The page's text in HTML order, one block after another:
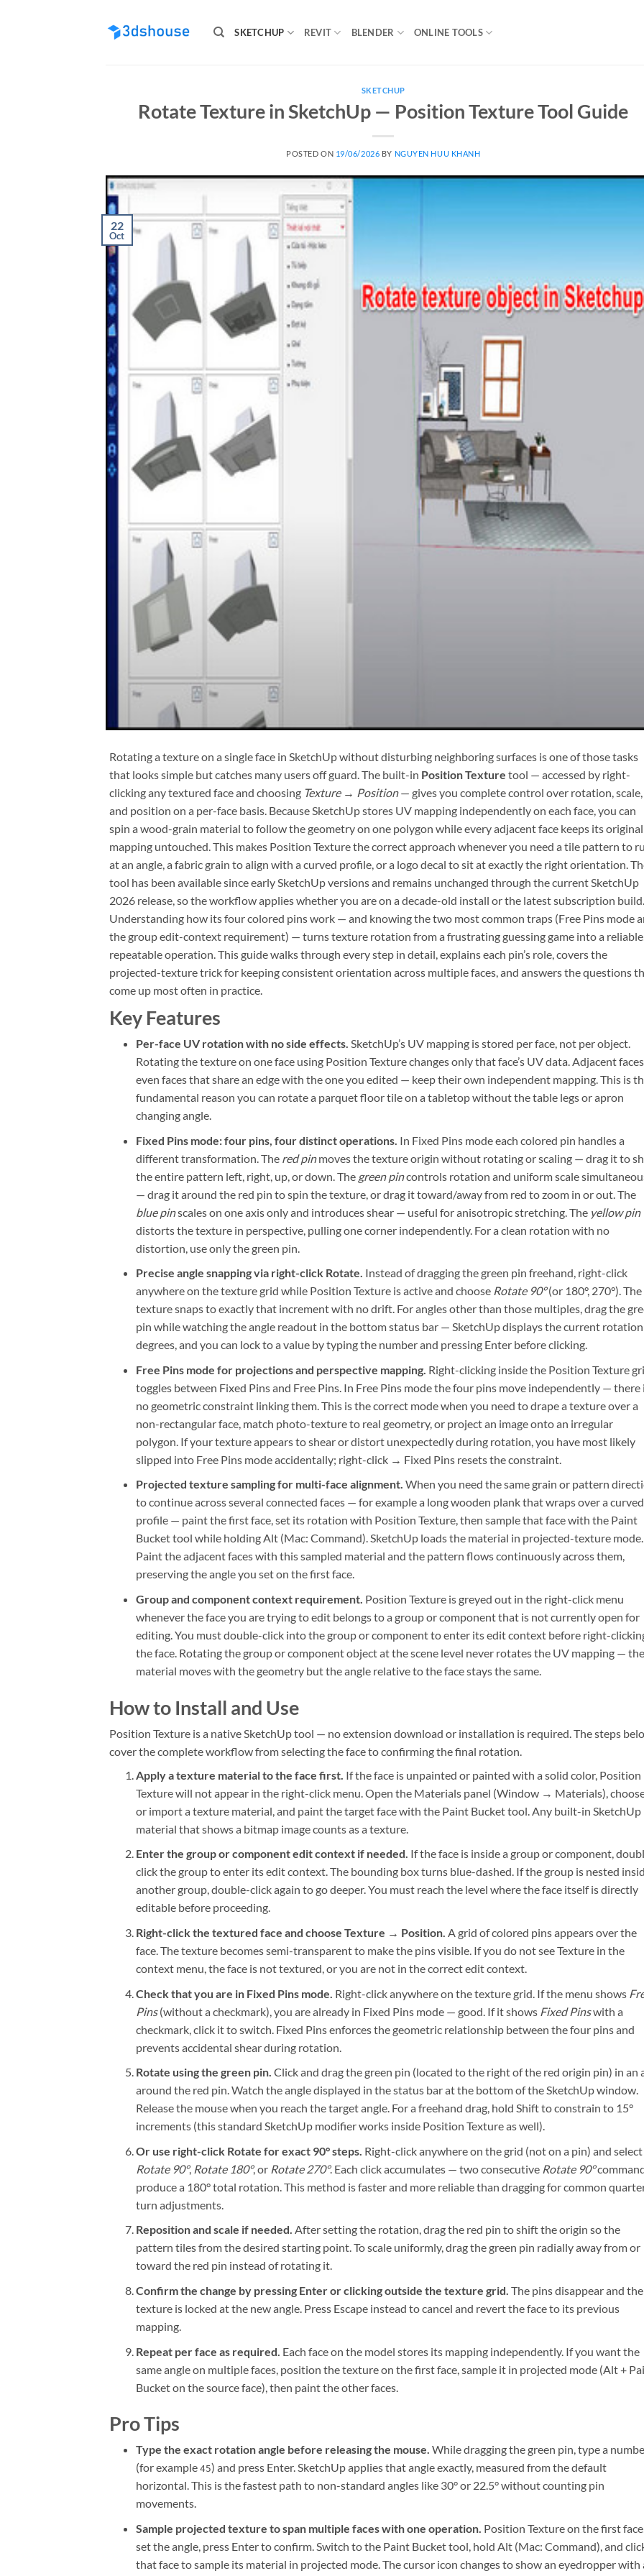
SKETCHUP REVIT BLENDER ONLINE TOOLS
SKETCHUP
Rotate Texture in SketchUp — Position Texture Tool Guide
POSTED ON 19/06/2026 BY NGUYEN HUU KHANH
22
Oct
Rotating a texture on a single face in SketchUp without disturbing neighboring surfaces is one of those tasks
that looks simple but catches many users off guard. The built-in Position Texture tool — accessed by right-
clicking any textured face and choosing Texture → Position— gives you complete control over rotation, scale,
and position on a per-face basis. Because SketchUp stores UV mapping independently on each face, you can
spin a wood-grain material to follow the geometry on one polygon while every adjacent face keeps its original
mapping untouched. This makes Position Texture the correct approach whenever you need a tile pattern to
at an angle, a fabric grain to align with a curved profile, or a logo decal to sit at exactly the right orientation.
tool has been available since early SketchUp versions and remains unchanged through the current SketchUp
2026 release, so the workflow applies whether you are on a decade-old install or the latest subscription build.
Understanding how its four colored pins work — and knowing the two most common traps (Free Pins mode
the group edit-context requirement) — turns texture rotation from a frustrating guessing game into a
repeatable operation. This guide walks through every step in detail, explains each pin’s role, covers the
projected-texture trick for keeping consistent orientation across multiple faces, and answers the questions
come up most often in practice.
Key Features
Per-face UV rotation with no side effects. SketchUp’s UV mapping is stored per face, not per object.
Rotating the texture on one face using Position Texture changes only that face’s UV data. Adjacent
even faces that share an edge with the one you edited — keep their own independent mapping. This is
fundamental reason you can rotate a parquet floor tile on a tabletop without the table legs or apron
changing angle.
Fixed Pins mode: four pins, four distinct operations. In Fixed Pins mode each colored pin handles a
different transformation. The red pinmoves the texture origin without rotating or scaling — drag it to
the entire pattern left, right, up, or down. The green pincontrols rotation and uniform scale
— drag it around the red pin to spin the texture, or drag it toward/away from red to zoom in or out. The
blue pinscales on one axis only and introduces shear — useful for anisotropic stretching. The yellow pin
distorts the texture in perspective, pulling one corner independently. For a clean rotation with no
distortion, use only the green pin.
Precise angle snapping via right-click Rotate. Instead of dragging the green pin freehand, right-click
anywhere on the texture grid while Position Texture is active and choose Rotate 90°(or 180°, 270°). The
texture snaps to exactly that increment with no drift. For angles other than those multiples, drag the
pin while watching the angle readout in the bottom status bar — SketchUp displays the current
degrees, and you can lock to a value by typing the number and pressing Enter before clicking.
Free Pins mode for projections and perspective mapping. Right-clicking inside the Position Texture
toggles between Fixed Pins and Free Pins. In Free Pins mode the four pins move independently — there
no geometric constraint linking them. This is the correct mode when you need to drape a texture over a
non-rectangular face, match photo-texture to real geometry, or project an image onto an irregular
polygon. If your texture appears to shear or distort unexpectedly during rotation, you have most likely
slipped into Free Pins mode accidentally; right-click → Fixed Pins resets the constraint.
Projected texture sampling for multi-face alignment. When you need the same grain or pattern
to continue across several connected faces — for example a long wooden plank that wraps over a curved
profile — paint the first face, set its rotation with Position Texture, then sample that face with the Paint
Bucket tool while holding Alt (Mac: Command). SketchUp loads the material in projected-texture mode.
Paint the adjacent faces with this sampled material and the pattern flows continuously across them,
preserving the angle you set on the first face.
Group and component context requirement. Position Texture is greyed out in the right-click menu
whenever the face you are trying to edit belongs to a group or component that is not currently open for
editing. You must double-click into the group or component to enter its edit context before right-
the face. Rotating the group or component object at the scene level never rotates the UV mapping — the
material moves with the geometry but the angle relative to the face stays the same.
How to Install and Use
Position Texture is a native SketchUp tool — no extension download or installation is required. The steps
cover the complete workflow from selecting the face to confirming the final rotation.
Apply a texture material to the face first. If the face is unpainted or painted with a solid color, Position
Texture will not appear in the right-click menu. Open the Materials panel (Window → Materials),
or import a texture material, and paint the target face with the Paint Bucket tool. Any built-in SketchUp
material that shows a bitmap image counts as a texture.
Enter the group or component edit context if needed. If the face is inside a group or component,
click the group to enter its edit context. The bounding box turns blue-dashed. If the group is nested
another group, double-click again to go deeper. You must reach the level where the face itself is directly
editable before proceeding.
Right-click the textured face and choose Texture → Position. A grid of colored pins appears over the
face. The texture becomes semi-transparent to make the pins visible. If you do not see Texture in the
context menu, the face is not textured, or you are not in the correct edit context.
Check that you are in Fixed Pins mode. Right-click anywhere on the texture grid. If the menu shows
Pins(without a checkmark), you are already in Fixed Pins mode — good. If it shows Fixed Pinswith a
checkmark, click it to switch. Fixed Pins enforces the geometric relationship between the four pins and
prevents accidental shear during rotation.
Rotate using the green pin. Click and drag the green pin (located to the right of the red origin pin) in an
around the red pin. Watch the angle displayed in the status bar at the bottom of the SketchUp window.
Release the mouse when you reach the target angle. For a freehand drag, hold Shift to constrain to 15°
increments (this standard SketchUp modifier works inside Position Texture as well).
Or use right-click Rotate for exact 90° steps. Right-click anywhere on the grid (not on a pin) and select
Rotate 90°, Rotate 180°, or Rotate 270°. Each click accumulates — two consecutive Rotate 90°
produce a 180° total rotation. This method is faster and more reliable than dragging for common
turn adjustments.
Reposition and scale if needed. After setting the rotation, drag the red pin to shift the origin so the
pattern tiles from the desired starting point. To scale uniformly, drag the green pin radially away from or
toward the red pin instead of rotating it.
Confirm the change by pressing Enter or clicking outside the texture grid. The pins disappear and the
texture is locked at the new angle. Press Escape instead to cancel and revert the face to its previous
mapping.
Repeat per face as required. Each face on the model stores its mapping independently. If you want the
same angle on multiple faces, position the texture on the first face, sample it in projected mode (Alt +
Bucket on the source face), then paint the other faces.
Pro Tips
Type the exact rotation angle before releasing the mouse. While dragging the green pin, type a
(for example 45) and press Enter. SketchUp applies that angle exactly, measured from the default
horizontal. This is the fastest path to non-standard angles like 30° or 22.5° without counting pin
movements.
Sample projected texture to span multiple faces with one operation. Position Texture on the first
set the angle, press Enter to confirm. Switch to the Paint Bucket tool, hold Alt (Mac: Command), and
that face to sample its material in projected mode. The cursor icon changes to show an eyedropper with